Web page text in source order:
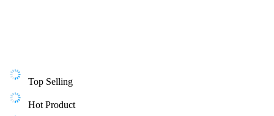
Top Selling
Hot Product